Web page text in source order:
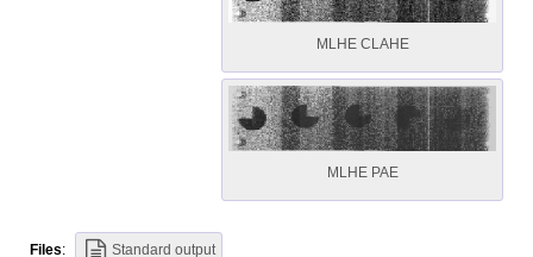
MLHE CLAHE
MLHE PAE
Files: Standard output